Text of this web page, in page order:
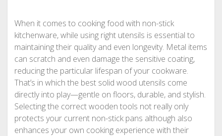
When it comes to cooking food with non-stick
kitchenware, while using right utensils is essential to
maintaining their quality and even longevity. Metal items
can scratch and even damage the sensitive coating,
reducing the particular lifespan of your cookware.
That’s in which the best solid wood utensils come
directly into play—gentle on floors, durable, and stylish.
Selecting the correct wooden tools not really only
protects your current non-stick pans although also
enhances your own cooking experience with their